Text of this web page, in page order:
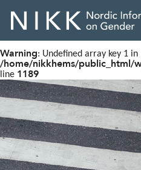
Warning: Undefined array key 1 in
/home/nikkhems/public_html/
line 1189